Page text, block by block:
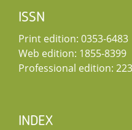
ISSN
Print edition: 0353-6483
Web edition: 1855-8399
Professional edition:
INDEX